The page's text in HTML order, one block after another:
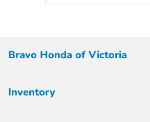
Bravo Honda of Victoria
Inventory